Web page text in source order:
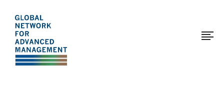
The
Global
Network
for
main
content